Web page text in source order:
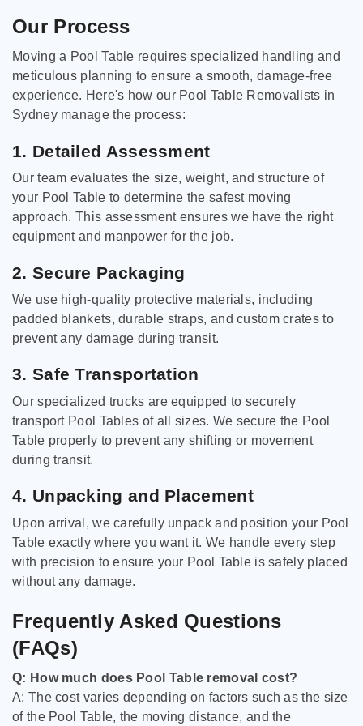
Our Process
Moving a Pool Table requires specialized handling and
meticulous planning to ensure a smooth, damage-free
experience. Here's how our Pool Table Removalists in
Sydney manage the process:
1. Detailed Assessment
Our team evaluates the size, weight, and structure of
your Pool Table to determine the safest moving
approach. This assessment ensures we have the right
equipment and manpower for the job.
2. Secure Packaging
We use high-quality protective materials, including
padded blankets, durable straps, and custom crates to
prevent any damage during transit.
3. Safe Transportation
Our specialized trucks are equipped to securely
transport Pool Tables of all sizes. We secure the Pool
Table properly to prevent any shifting or movement
during transit.
4. Unpacking and Placement
Upon arrival, we carefully unpack and position your Pool
Table exactly where you want it. We handle every step
with precision to ensure your Pool Table is safely placed
without any damage.
Frequently Asked Questions
(FAQs)
Q: How much does Pool Table removal cost?
A: The cost varies depending on factors such as the size
of the Pool Table, the moving distance, and the